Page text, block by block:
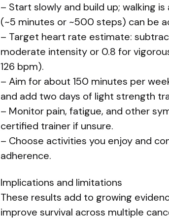
– Start slowly and build up; walking
(~5 minutes or ~500 steps) can be
– Target heart rate estimate:
moderate intensity or 0.8 for
126 bpm).
– Aim for about 150 minutes per
and add two days of light strength
– Monitor pain, fatigue, and other
certified trainer if unsure.
– Choose activities you enjoy and
adherence.
Implications and limitations
These results add to growing
improve survival across multiple